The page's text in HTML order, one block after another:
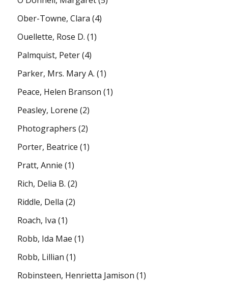
Ober-Towne, Clara (4)
Ouellette, Rose D. (1)
Palmquist, Peter(4)
Parker, Mrs. Mary A. (1)
Peace, Helen Branson (1)
Peasley, Lorene (2)
Photographers (2)
Porter, Beatrice (1)
Pratt, Annie (1)
Rich, Delia B. (2)
Riddle, Della (2)
Roach, Iva (1)
Robb, Ida Mae (1)
Robb, Lillian (1)
Robinsteen, Henrietta Jamison (1)